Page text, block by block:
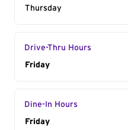
Thursday
Drive-Thru Hours
Day of the Week
Friday
Dine-In Hours
Day of the Week
Friday